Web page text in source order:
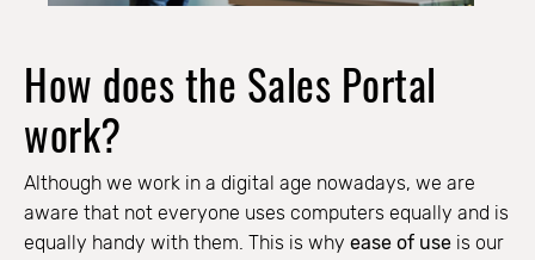
How does the Sales Portal
work?
Although we work in a digital age nowadays, we are
aware that not everyone uses computers equally and is
equally handy with them. This is why ease of use is our